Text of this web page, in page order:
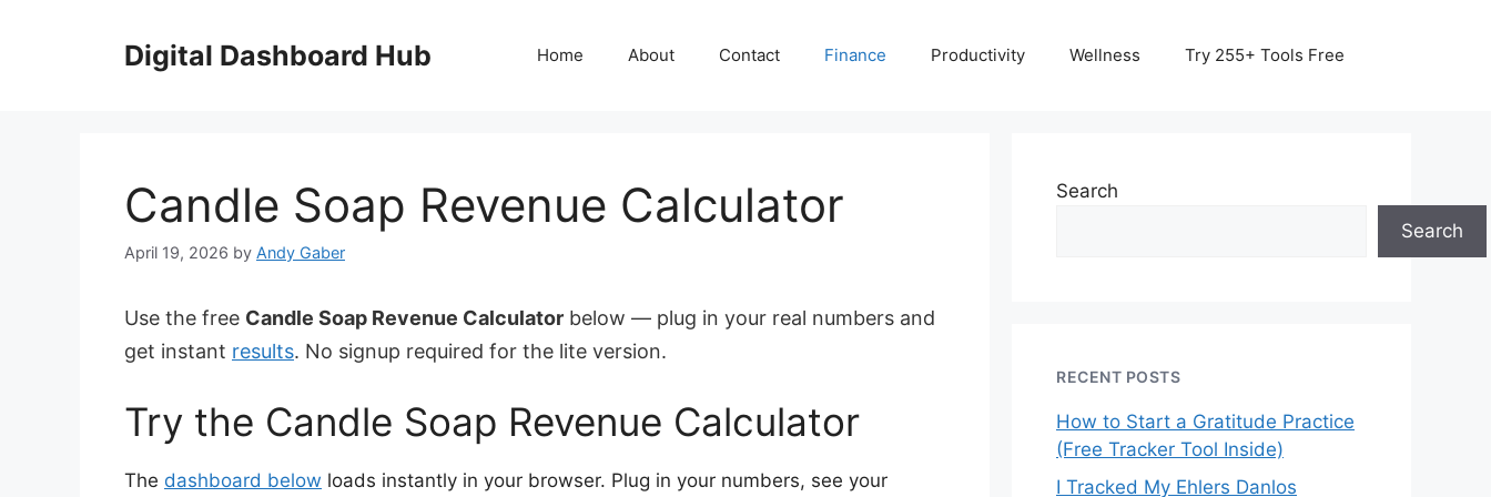
Digital Dashboard Hub Home About Contact Finance Productivity Wellness Try 255+ Tools Free
Candle Soap Revenue Calculator
April 19, 2026 by Andy Gaber
Use the free Candle Soap Revenue Calculator below — plug in your real numbers and
get instant results. No signup required for the lite version.
Try the Candle Soap Revenue Calculator
The dashboard below loads instantly in your browser. Plug in your numbers, see your
Search
Search
RECENT POSTS
How to Start a Gratitude Practice
(Free Tracker Tool Inside)
I Tracked My Ehlers Danlos